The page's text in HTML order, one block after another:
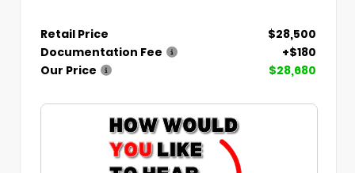
Retail Price
$28,500
Documentation Fee
+$180
Our Price
$28,680